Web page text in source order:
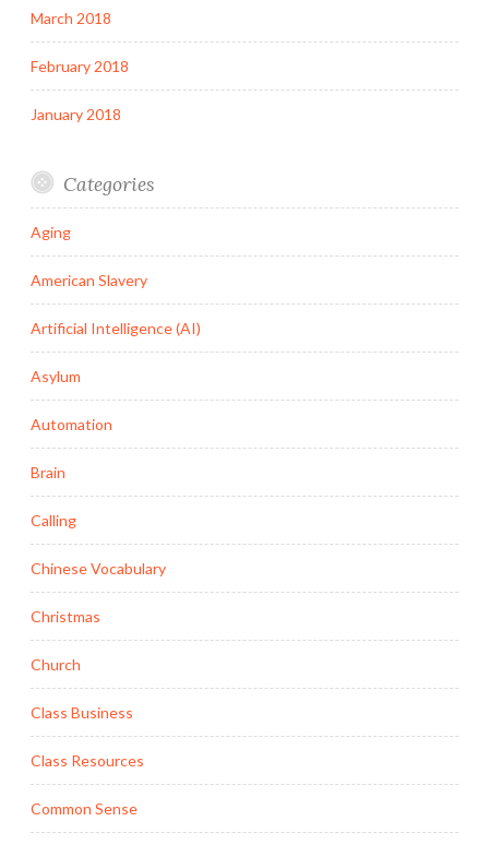
March 2018
February 2018
January 2018
Categories
Aging
American Slavery
Artificial Intelligence (AI)
Asylum
Automation
Brain
Calling
Chinese Vocabulary
Christmas
Church
Class Business
Class Resources
Common Sense